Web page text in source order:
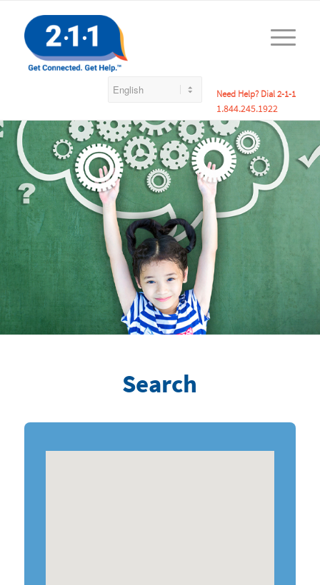
Need Help? Dial 2-1-1
1.844.245.1922
Search